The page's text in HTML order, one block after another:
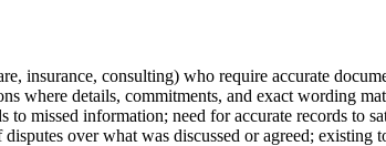
insurance, consulting) who require accurate
where details, commitments, and exact wording
missed information; need for accurate records to
over what was discussed or agreed; existing